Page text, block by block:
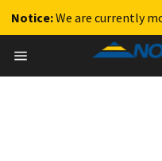
Notice:We are currently
content